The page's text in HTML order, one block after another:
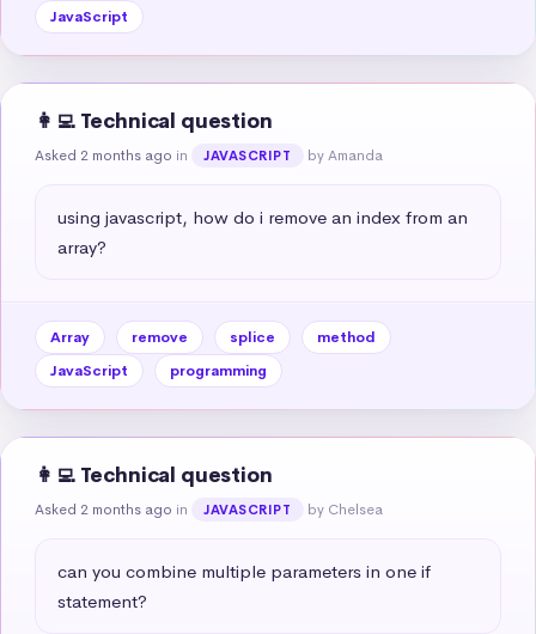
JavaScript
👩‍💻 Technical question
Asked 2 months ago in JAVASCRIPT by Amanda
using javascript, how do i remove an index from an
array?
Array remove splice
method
JavaScript
programming
👩‍💻 Technical question
Asked 2 months ago in JAVASCRIPT by Chelsea
can you combine multiple parameters in one if
statement?